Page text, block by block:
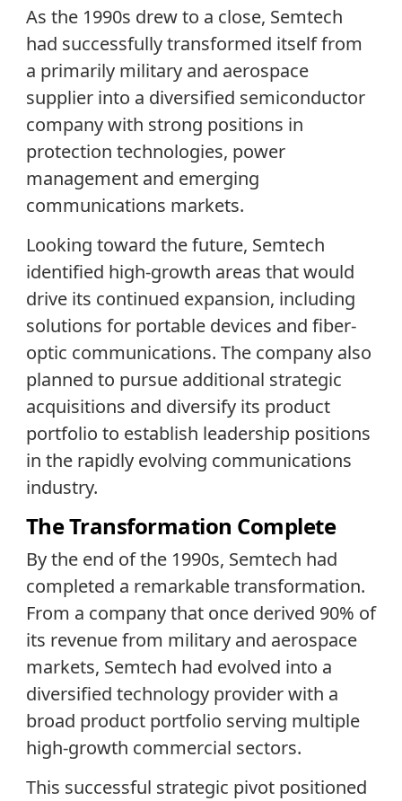
As the 1990s drew to a close, Semtech
had successfully transformed itself from
a primarily military and aerospace
supplier into a diversified semiconductor
company with strong positions in
protection technologies, power
management and emerging
communications markets.
Looking toward the future, Semtech
identified high-growth areas that would
drive its continued expansion, including
solutions for portable devices and fiber-
optic communications. The company also
planned to pursue additional strategic
acquisitions and diversify its product
portfolio to establish leadership positions
in the rapidly evolving communications
industry.
The Transformation Complete
By the end of the 1990s, Semtech had
completed a remarkable transformation.
From a company that once derived 90% of
its revenue from military and aerospace
markets, Semtech had evolved into a
diversified technology provider with a
broad product portfolio serving multiple
high-growth commercial sectors.
This successful strategic pivot positioned